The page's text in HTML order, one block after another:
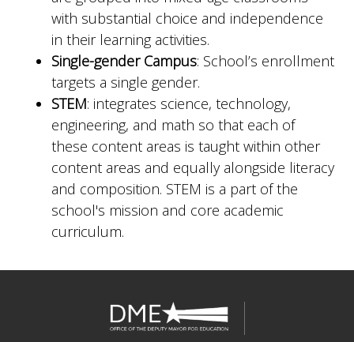
with substantial choice and independence
in their learning activities.
Single-gender Campus: School’s enrollment
targets a single gender.
STEM: integrates science, technology,
engineering, and math so that each of
these content areas is taught within other
content areas and equally alongside literacy
and composition. STEM is a part of the
school's mission and core academic
curriculum.